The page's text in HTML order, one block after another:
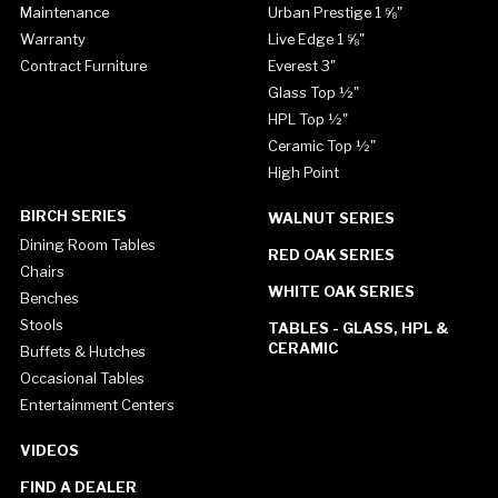
Maintenance
Warranty
Contract Furniture
Urban Prestige 1 ⅝"
Live Edge 1 ⅝"
Everest 3"
Glass Top ½"
HPL Top ½"
Ceramic Top ½"
High Point
BIRCH SERIES
Dining Room Tables
Chairs
Benches
Stools
Buffets & Hutches
Occasional Tables
Entertainment Centers
WALNUT SERIES
RED OAK SERIES
WHITE OAK SERIES
TABLES - GLASS, HPL &
CERAMIC
VIDEOS
FIND A DEALER